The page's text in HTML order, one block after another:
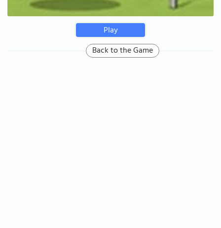
Play
Back to the Game